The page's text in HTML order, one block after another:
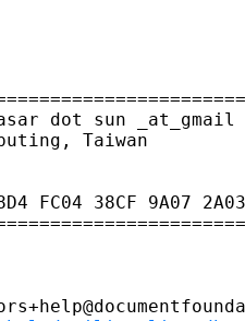
dot sun _at_gmail
FC04 38CF 9A07 2A03